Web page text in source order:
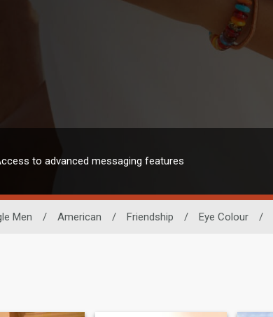
to advanced messaging features
Men / American / Friendship / Eye Colour /